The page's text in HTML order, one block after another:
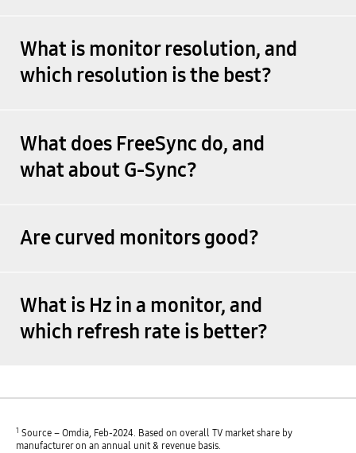
What is monitor resolution, and
which resolution is the best?
What does FreeSync do, and
what about G-Sync?
Are curved monitors good?
What is Hz in a monitor, and
which refresh rate is better?
1 Source – Omdia, Feb-2024. Based on overall TV market share by
manufacturer on an annual unit & revenue basis.